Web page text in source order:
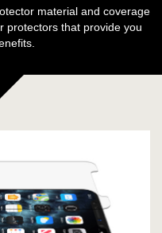
material and coverage
protectors that provide you